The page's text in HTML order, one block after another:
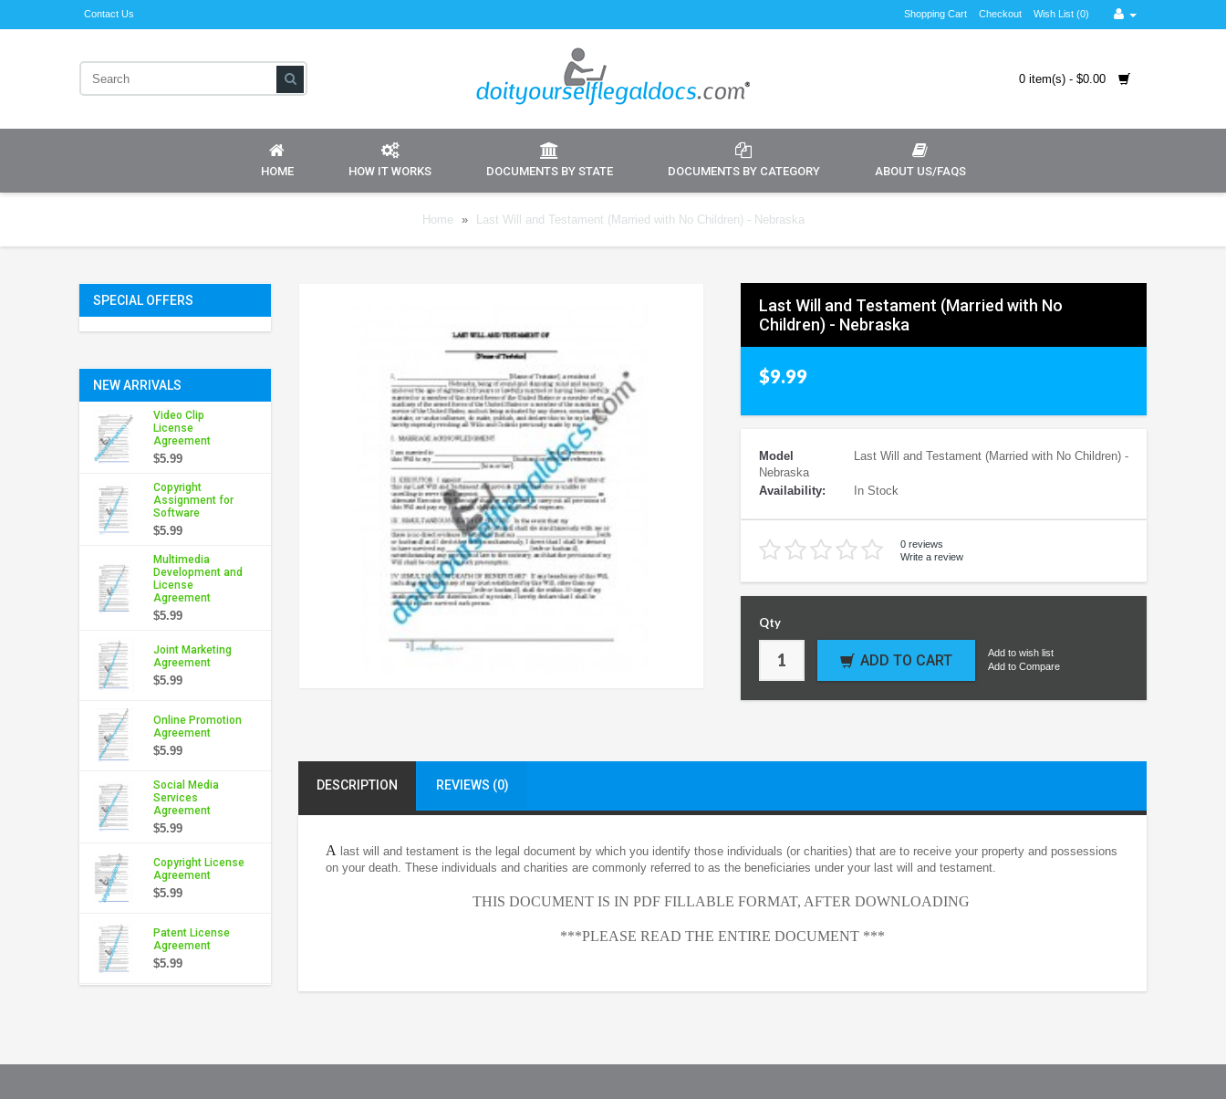
Contact Us Shopping Cart Checkout Wish List (0)
0 item(s) - $0.00
HOME HOW IT WORKS DOCUMENTS BY STATE DOCUMENTS BY CATEGORY ABOUT US/FAQS
Home » Last Will and Testament (Married with No Children) - Nebraska
SPECIAL OFFERS
NEW ARRIVALS
Video Clip
License
Agreement
$5.99
Copyright
Assignment for
Software
$5.99
Multimedia
Development and
License
Agreement
$5.99
Joint Marketing
Agreement
$5.99
Online Promotion
Agreement
$5.99
Social Media
Services
Agreement
$5.99
Copyright License
Agreement
$5.99
Patent License
Agreement
$5.99
Last Will and Testament (Married with No
Children) - Nebraska
$9.99
Model
Last Will and Testament (Married with No Children) -
Nebraska
Availability:
In Stock
0 reviews
Write a review
Qty
ADD TO CART
Add to wish list
Add to Compare
DESCRIPTION REVIEWS (0)
A last will and testament is the legal document by which you identify those individuals (or charities) that are to receive your property and possessions
on your death. These individuals and charities are commonly referred to as the beneficiaries under your last will and testament.
THIS DOCUMENT IS IN PDF FILLABLE FORMAT, AFTER DOWNLOADING
***PLEASE READ THE ENTIRE DOCUMENT ***